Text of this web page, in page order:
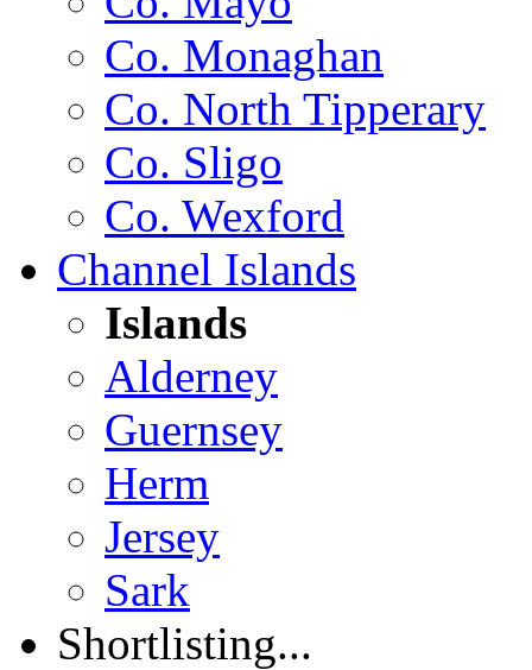
Co. Monaghan
Co. North Tipperary
Co. Sligo
Co. Wexford
Channel Islands
Islands
Alderney
Guernsey
Herm
Jersey
Sark
Shortlisting...